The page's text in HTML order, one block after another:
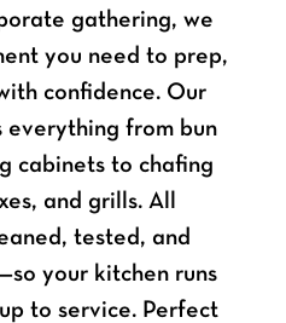
gathering, we
you need to prep,
confidence. Our
everything from bun
cabinets to chafing
and grills. All
tested, and
your kitchen runs
to service. Perfect